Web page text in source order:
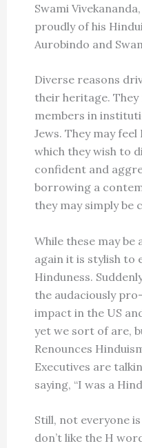
Swami
proudly of his
Aurobindo and
Diverse reasons
their heritage.
members in
Jews. They may
which they wish to
confident and
borrowing a
they may simply be
While these may
again it is stylish to
Hinduness.
the audaciously
impact in the US
yet we sort of are,
Renounces
Executives are
saying, “I was a
Still, not everyone
don’t like the H